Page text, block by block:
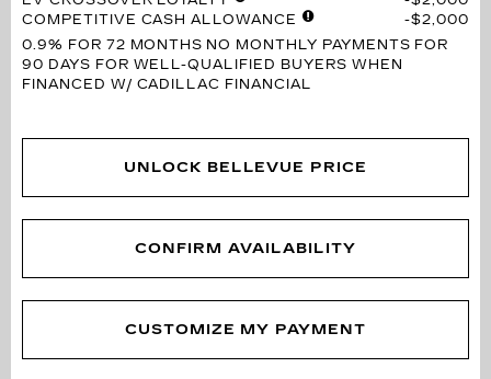
COMPETITIVE CASH ALLOWANCE
$2,000
0.9% FOR 72 MONTHS NO MONTHLY PAYMENTS FOR
90 DAYS FOR WELL-QUALIFIED BUYERS WHEN
FINANCED W/ CADILLAC FINANCIAL
UNLOCK BELLEVUE PRICE
CONFIRM AVAILABILITY
CUSTOMIZE MY PAYMENT